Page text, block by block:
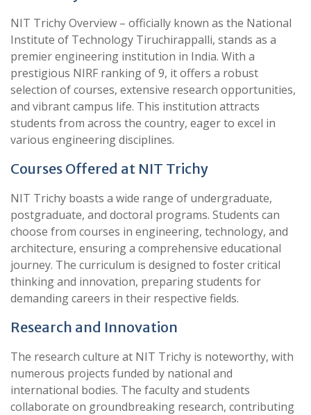
NIT Trichy Overview – officially known as the National
Institute of Technology Tiruchirappalli, stands as a
premier engineering institution in India. With a
prestigious NIRF ranking of 9, it offers a robust
selection of courses, extensive research opportunities,
and vibrant campus life. This institution attracts
students from across the country, eager to excel in
various engineering disciplines.
Courses Offered at NIT Trichy
NIT Trichy boasts a wide range of undergraduate,
postgraduate, and doctoral programs. Students can
choose from courses in engineering, technology, and
architecture, ensuring a comprehensive educational
journey. The curriculum is designed to foster critical
thinking and innovation, preparing students for
demanding careers in their respective fields.
Research and Innovation
The research culture at NIT Trichy is noteworthy, with
numerous projects funded by national and
international bodies. The faculty and students
collaborate on groundbreaking research, contributing